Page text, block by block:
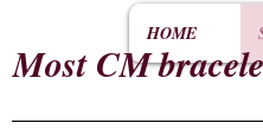
HOME
Most CM